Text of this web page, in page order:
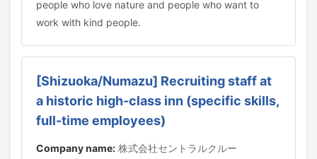
people who love nature and people who want to
work with kind people.
[Shizuoka/Numazu] Recruiting staff at
a historic high-class inn (specific skills,
full-time employees)
Company name: 株式会社セントラルクルー